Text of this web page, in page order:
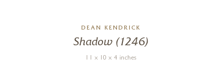
DEAN KENDRICK
Shadow (1246)
11 x 10 x 4 inches